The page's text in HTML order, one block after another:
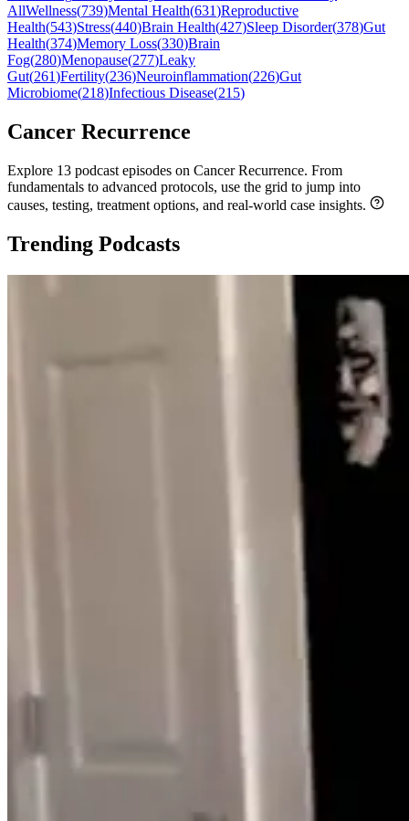
AllWellness(739)Mental Health(631)Reproductive
Health(543)Stress(440)Brain Health(427)Sleep Disorder(378)Gut
Health(374)Memory Loss(330)Brain
Fog(280)Menopause(277)Leaky
Gut(261)Fertility(236)Neuroinflammation(226)Gut
Microbiome(218)Infectious Disease(215)
Cancer Recurrence
Explore 13 podcast episodes on Cancer Recurrence. From
fundamentals to advanced protocols, use the grid to jump into
causes, testing, treatment options, and real-world case insights.
Trending Podcasts